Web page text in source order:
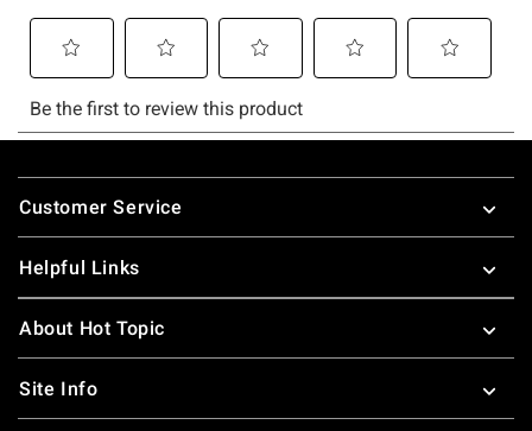
Footer
Customer Service
Helpful Links
About Hot Topic
Site Info